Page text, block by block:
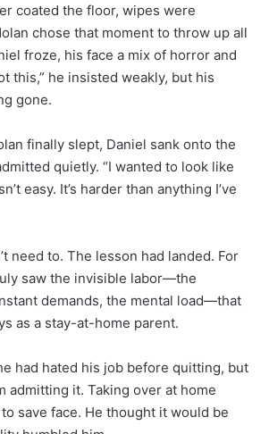
coated the floor, wipes were
chose that moment to throw up all
froze, his face a mix of horror and
this,” he insisted weakly, but his
gone.
finally slept, Daniel sank onto the
quietly. “I wanted to look like
easy. It’s harder than anything I’ve
need to. The lesson had landed. For
saw the invisible labor—the
demands, the mental load—that
as a stay-at-home parent.
had hated his job before quitting, but
admitting it. Taking over at home
save face. He thought it would be